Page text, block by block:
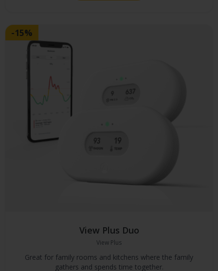
-15%
View Plus Duo
View Plus
Great for family rooms and kitchens where the family
gathers and spends time together.